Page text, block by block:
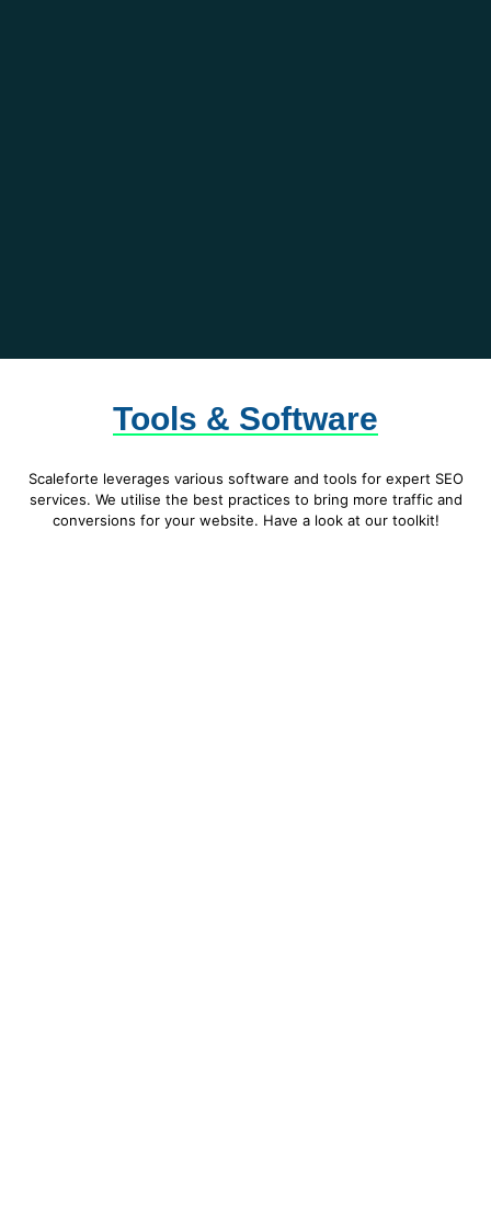
Tools & Software
Scaleforte leverages various software and tools for expert SEO
services. We utilise the best practices to bring more traffic and
conversions for your website. Have a look at our toolkit!